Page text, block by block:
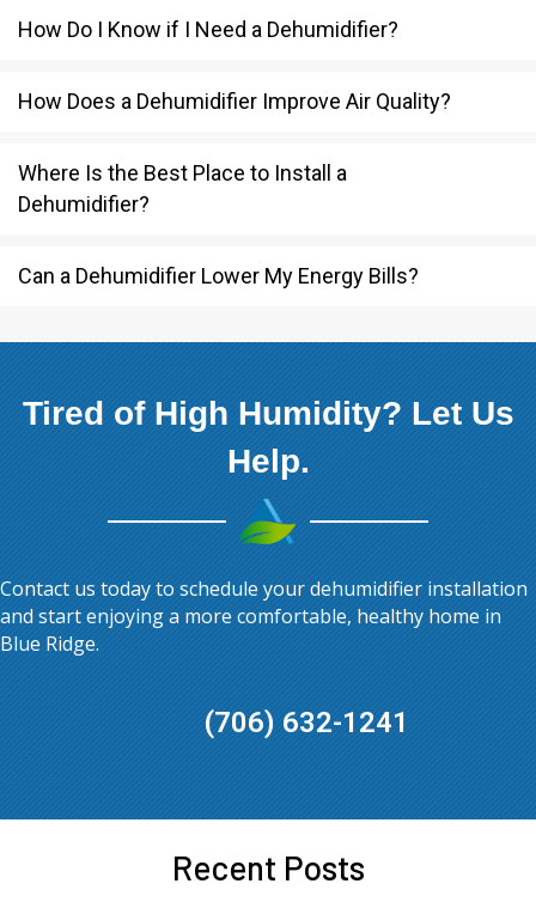
How Do I Know if I Need a Dehumidifier?
How Does a Dehumidifier Improve Air Quality?
Where Is the Best Place to Install a
Dehumidifier?
Can a Dehumidifier Lower My Energy Bills?
Tired of High Humidity? Let Us
Help.
Contact us today to schedule your dehumidifier installation
and start enjoying a more comfortable, healthy home in
Blue Ridge.
(706) 632-1241
Recent Posts